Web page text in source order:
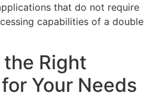
that do not require
capabilities of a double
Right
Your Needs